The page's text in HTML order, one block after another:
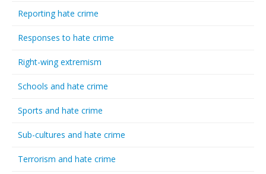
Reporting hate crime
Responses to hate crime
Right-wing extremism
Schools and hate crime
Sports and hate crime
Sub-cultures and hate crime
Terrorism and hate crime